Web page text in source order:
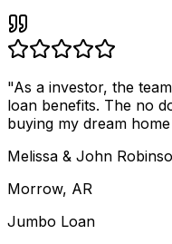
"As a investor, the
loan benefits. The no
buying my dream
Melissa & John
Morrow, AR
Jumbo Loan